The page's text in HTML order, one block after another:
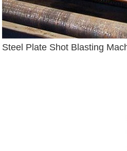
Steel Plate Shot Blasting